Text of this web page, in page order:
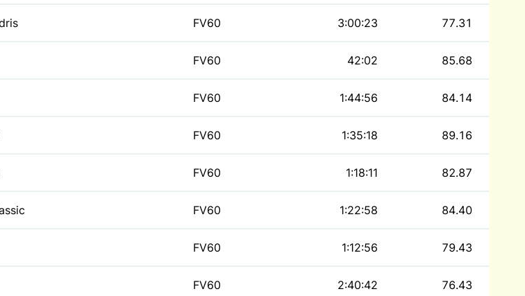
FV60 3:00:23 77.31
FV60 42:02 85.68
FV60 1:44:56 84.14
FV60 1:35:18 89.16
FV60 1:18:11 82.87
FV60 1:22:58 84.40
FV60 1:12:56 79.43
FV60 2:40:42 76.43